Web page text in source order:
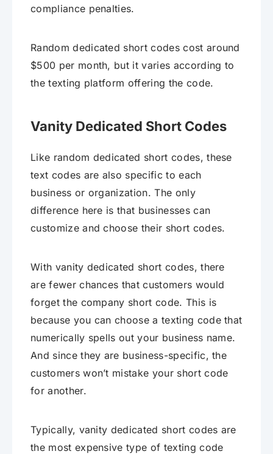
compliance penalties.
Random dedicated short codes cost around
$500 per month, but it varies according to
the texting platform offering the code.
Vanity Dedicated Short Codes
Like random dedicated short codes, these
text codes are also specific to each
business or organization. The only
difference here is that businesses can
customize and choose their short codes.
With vanity dedicated short codes, there
are fewer chances that customers would
forget the company short code. This is
because you can choose a texting code that
numerically spells out your business name.
And since they are business-specific, the
customers won’t mistake your short code
for another.
Typically, vanity dedicated short codes are
the most expensive type of texting code